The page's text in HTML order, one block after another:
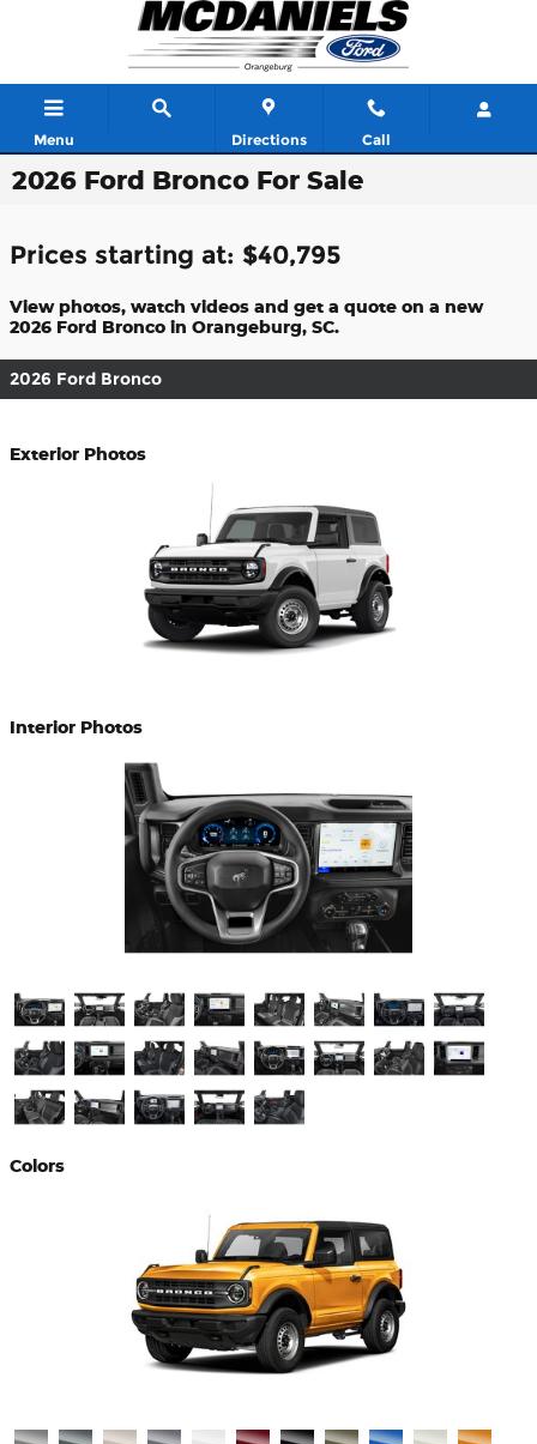
Skip to main content
Menu Directions Call
2026 Ford Bronco For Sale
Prices starting at: $40,795
View photos, watch videos and get a quote on a new
2026 Ford Bronco in Orangeburg, SC.
2026 Ford Bronco
Exterior Photos
Interior Photos
Colors